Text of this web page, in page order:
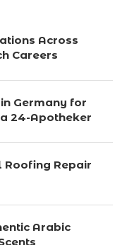
Across
Careers
Germany for
24-Apotheker
Roofing Repair
Arabic